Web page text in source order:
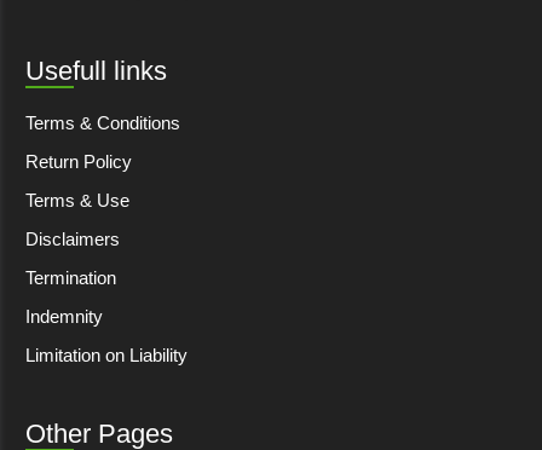
Usefull links
Terms & Conditions
Return Policy
Terms & Use
Disclaimers
Termination
Indemnity
Limitation on Liability
Other Pages